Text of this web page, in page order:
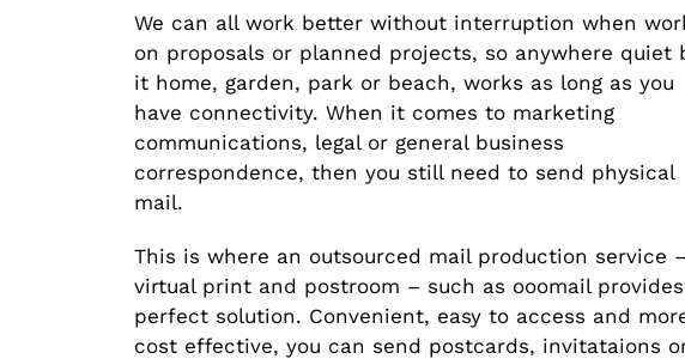
We can all work better without interruption when
on proposals or planned projects, so anywhere quiet
it home, garden, park or beach, works as long as you
have connectivity. When it comes to marketing
communications, legal or general business
correspondence, then you still need to send physical
mail.
This is where an outsourced mail production service
virtual print and postroom – such as ooomail
perfect solution. Convenient, easy to access and
cost effective, you can send postcards, invitataions